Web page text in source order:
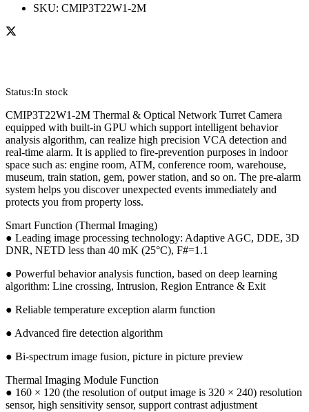
SKU: CMIP3T22W1-2M
Status:In stock
CMIP3T22W1-2M Thermal & Optical Network Turret Camera
equipped with built-in GPU which support intelligent behavior
analysis algorithm, can realize high precision VCA detection and
real-time alarm. It is applied to fire-prevention purposes in indoor
space such as: engine room, ATM, conference room, warehouse,
museum, train station, gem, power station, and so on. The pre-alarm
system helps you discover unexpected events immediately and
protects you from property loss.
Smart Function (Thermal Imaging)
● Leading image processing technology: Adaptive AGC, DDE, 3D
DNR, NETD less than 40 mK (25°C), F#=1.1
● Powerful behavior analysis function, based on deep learning
algorithm: Line crossing, Intrusion, Region Entrance & Exit
● Reliable temperature exception alarm function
● Advanced fire detection algorithm
● Bi-spectrum image fusion, picture in picture preview
Thermal Imaging Module Function
● 160 × 120 (the resolution of output image is 320 × 240) resolution
sensor, high sensitivity sensor, support contrast adjustment